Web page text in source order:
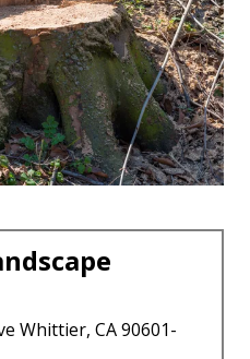
Whittier, CA 90601-